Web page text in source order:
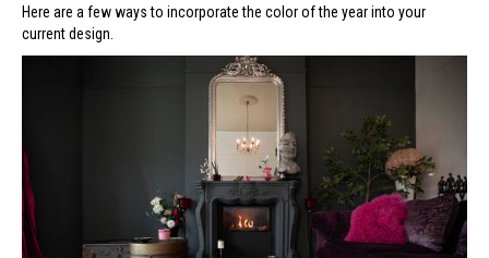
Here are a few ways to incorporate the color of the year into your
current design.